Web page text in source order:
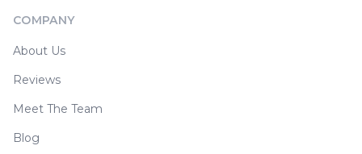
COMPANY
About Us
Reviews
Meet The Team
Blog